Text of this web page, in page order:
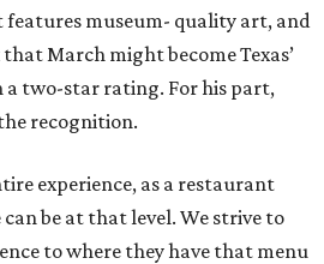
museum- quality art, and
March might become Texas’
two-star rating. For his part,
recognition.
experience, as a restaurant
be at that level. We strive to
to where they have that menu